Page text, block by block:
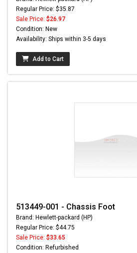
Regular Price: $35.87
Sale Price: $26.97
Condition: New
Availability: Ships within 3-5 days
Add to Cart
513449-001 - Chassis Foot
Brand: Hewlett-packard (HP)
Regular Price: $44.75
Sale Price: $33.65
Condition: Refurbished